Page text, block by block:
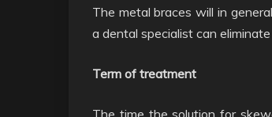
The metal braces will in
a dental specialist can
Term of treatment